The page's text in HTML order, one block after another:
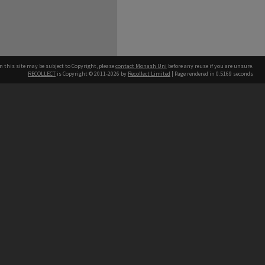
this site may be subject to Copyright, pleasecontact Monash Uni before any reuse if you are unsure.
RECOLLECT is Copyright © 2011-2026 by Recollect Limited | Page rendered in 0.5169 seconds